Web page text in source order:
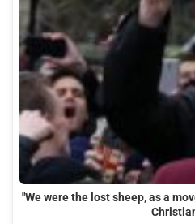
"We were the lost sheep, as a